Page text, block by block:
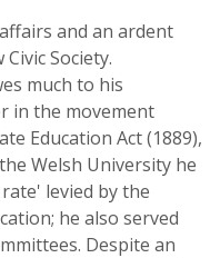
and an ardent
Society.
much to his
in the movement
Education Act (1889),
Welsh University he
levied by the
he also served
Despite an